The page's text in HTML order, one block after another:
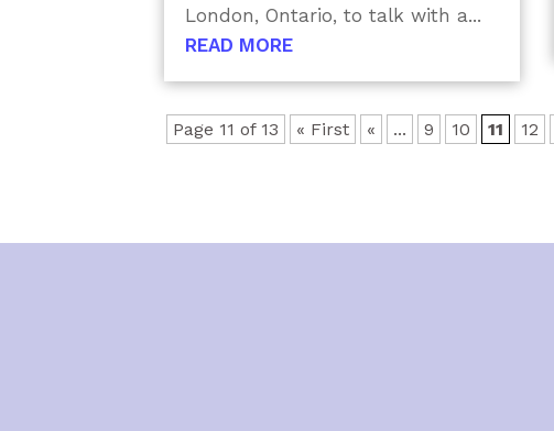
London, Ontario, to talk with a...
READ MORE
Page 11 of 13 « First « ... 9 10 11 12